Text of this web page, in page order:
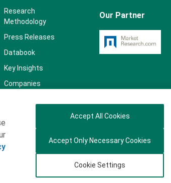
Accept All Cookies
Accept Only Necessary Cookies
Cookie Settings
Research
Methodology
Press Releases
Databook
Key Insights
Companies
Contact Us
Get a Subscription
Our Partner